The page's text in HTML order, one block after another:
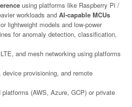
using platforms like Raspberry Pi /
workloads and AI-capable MCUs
lightweight models and low-power
for anomaly detection, classification,
and mesh networking using platforms
device provisioning, and remote
(AWS, Azure, GCP) or private